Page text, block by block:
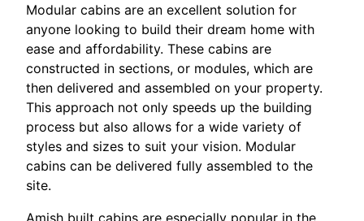
Modular cabins are an excellent solution for
anyone looking to build their dream home with
ease and affordability. These cabins are
constructed in sections, or modules, which are
then delivered and assembled on your property.
This approach not only speeds up the building
process but also allows for a wide variety of
styles and sizes to suit your vision. Modular
cabins can be delivered fully assembled to the
site.
Amish built cabins are especially popular in the